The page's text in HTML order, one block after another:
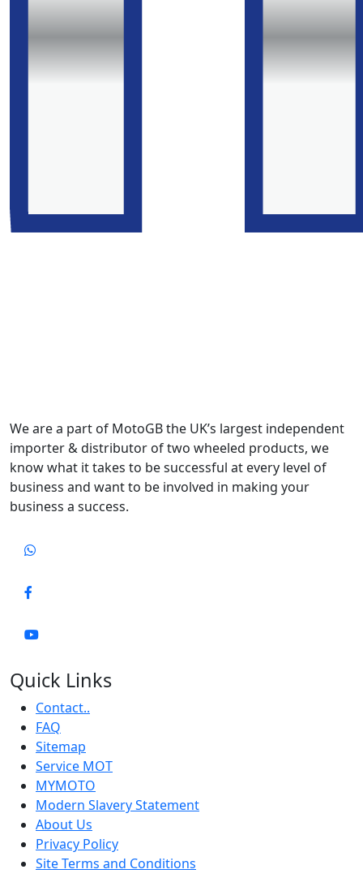
We are a part of MotoGB the UK’s largest independent
importer & distributor of two wheeled products, we
know what it takes to be successful at every level of
business and want to be involved in making your
business a success.
Quick Links
Contact..
FAQ
Sitemap
Service MOT
MYMOTO
Modern Slavery Statement
About Us
Privacy Policy
Site Terms and Conditions